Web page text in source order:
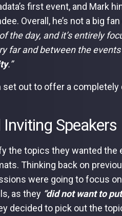
first event, and Mark
Overall, he’s not a big
the day, and it’s entirely
far and between the
.”
set out to offer a
Speakers
the topics they wanted the
Thinking back on
were going to focus on
as they “did not want to
decided to pick out the